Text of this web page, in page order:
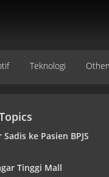
Teknologi Other
ke Pasien BPJS
Tinggi Mall